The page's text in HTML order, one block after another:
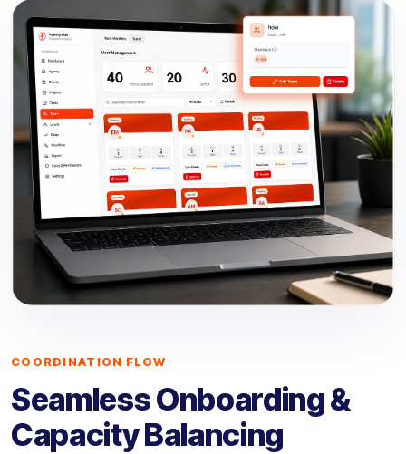
COORDINATION FLOW
Seamless Onboarding &
Capacity Balancing